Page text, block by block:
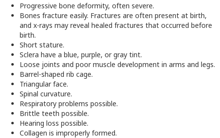
Progressive bone deformity, often severe.
Bones fracture easily. Fractures are often present at birth,
and x-rays may reveal healed fractures that occurred before
birth.
Short stature.
Sclera have a blue, purple, or gray tint.
Loose joints and poor muscle development in arms and legs.
Barrel-shaped rib cage.
Triangular face.
Spinal curvature.
Respiratory problems possible.
Brittle teeth possible.
Hearing loss possible.
Collagen is improperly formed.